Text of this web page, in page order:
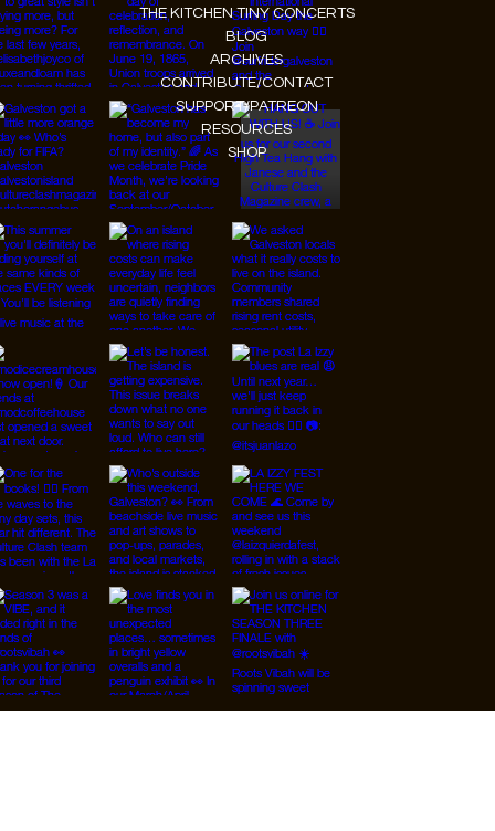
THE KITCHEN TINY CONCERTS
BLOG
ARCHIVES
CONTRIBUTE/CONTACT
SUPPORT/PATREON
RESOURCES
SHOP